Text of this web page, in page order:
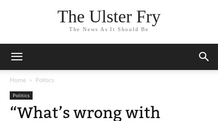
The Ulster Fry
The News As It Should Be
Home Politics
Politics
“What’s wrong with